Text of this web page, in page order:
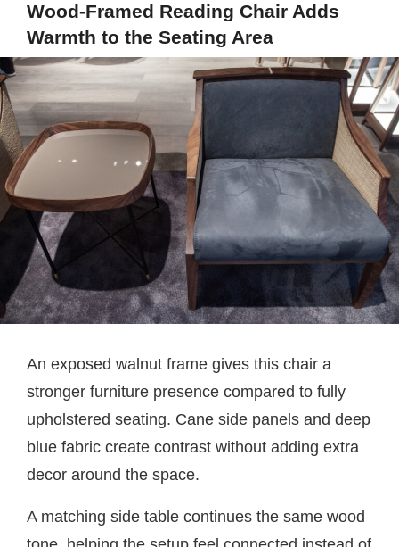
Wood-Framed Reading Chair Adds
Warmth to the Seating Area
An exposed walnut frame gives this chair a
stronger furniture presence compared to fully
upholstered seating. Cane side panels and deep
blue fabric create contrast without adding extra
decor around the space.
A matching side table continues the same wood